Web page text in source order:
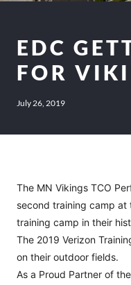
EDC
FOR
July 26, 2019
The MN Vikings TCO
second training camp
training camp in their
The 2019 Verizon
on their outdoor fields.
As a Proud Partner of